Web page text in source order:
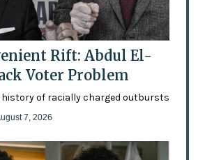
Rift: Abdul El-
Voter Problem
history of racially charged outbursts
7, 2026